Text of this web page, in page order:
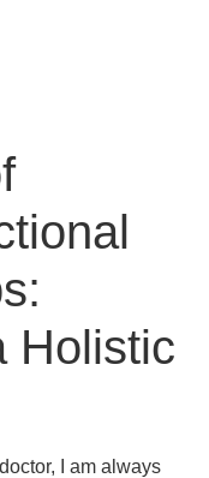
Holistic
I am always